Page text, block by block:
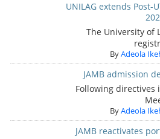
UNILAG extends
The University of
ByAdeola
JAMB admission
Following directives
ByAdeola
JAMB reactivates